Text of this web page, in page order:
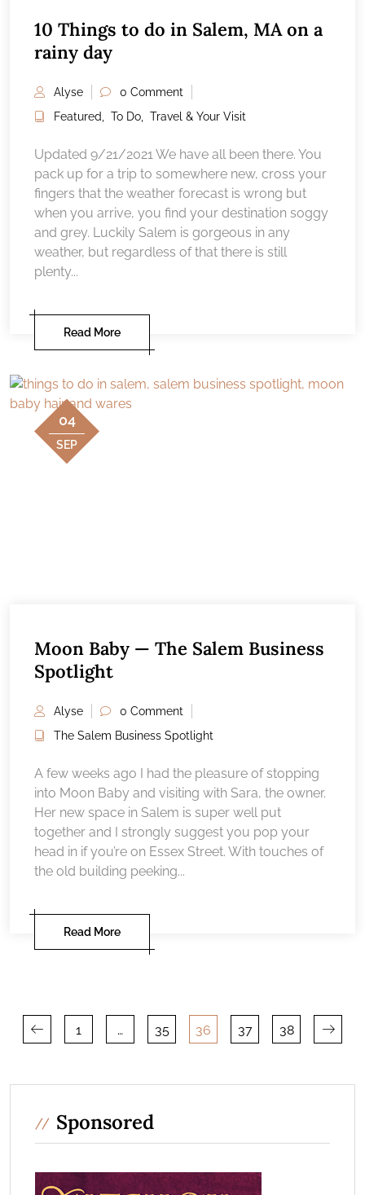
10 Things to do in Salem, MA on a
rainy day
Alyse
0 Comment
Featured
To Do Travel & Your Visit
Updated 9/21/2021 We have all been there. You
pack up for a trip to somewhere new, cross your
fingers that the weather forecast is wrong but
when you arrive, you find your destination soggy
and grey. Luckily Salem is gorgeous in any
weather, but regardless of that there is still
plenty...
Read More
04
SEP
Moon Baby — The Salem Business
Spotlight
Alyse
0 Comment
The Salem Business Spotlight
A few weeks ago I had the pleasure of stopping
into Moon Baby and visiting with Sara, the owner.
Her new space in Salem is super well put
together and I strongly suggest you pop your
head in if you’re on Essex Street. With touches of
the old building peeking...
Read More
Posts
1 … 35 36 37 38
Sponsored